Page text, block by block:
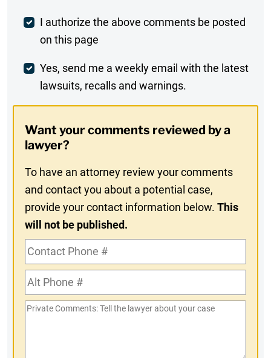
Post
Comment
I authorize the above comments be posted
on this page
Weekly
Digest
In
Yes, send me a weekly email with the latest
lawsuits, recalls and warnings.
Want your comments reviewed by a
lawyer?
To have an attorney review your comments
and contact you about a potential case,
provide your contact information below.This
will not be published.
Contact
Phone
#Alt
Phone
#
Private